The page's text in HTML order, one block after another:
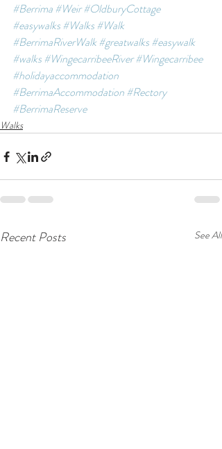
#Berrima #Weir #OldburyCottage
#easywalks #Walks #Walk
#BerrimaRiverWalk #greatwalks #easywalk
#walks #WingecarribeeRiver #Wingecarribee
#holidayaccommodation
#BerrimaAccommodation #Rectory
#BerrimaReserve
Walks
Recent Posts See All